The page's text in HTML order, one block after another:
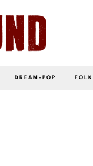
DREAM-POP FOLK